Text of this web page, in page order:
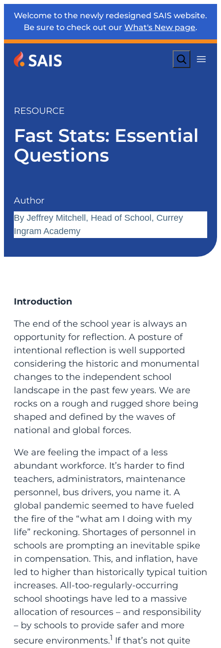
Welcome to the newly redesigned SAIS website.
Be sure to check out our What's New page.
Search
RESOURCE
Fast Stats: Essential
Questions
Author
By Jeffrey Mitchell, Head of School, Currey
Ingram Academy
Introduction
The end of the school year is always an
opportunity for reflection. A posture of
intentional reflection is well supported
considering the historic and monumental
changes to the independent school
landscape in the past few years. We are
rocks on a rough and rugged shore being
shaped and defined by the waves of
national and global forces.
We are feeling the impact of a less
abundant workforce. It’s harder to find
teachers, administrators, maintenance
personnel, bus drivers, you name it. A
global pandemic seemed to have fueled
the fire of the “what am I doing with my
life” reckoning. Shortages of personnel in
schools are prompting an inevitable spike
in compensation. This, and inflation, have
led to higher than historically typical tuition
increases. All-too-regularly-occurring
school shootings have led to a massive
allocation of resources – and responsibility
– by schools to provide safer and more
secure environments.1 If that’s not quite